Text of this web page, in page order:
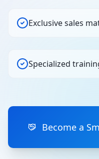
Exclusive sales
Specialized
Become a